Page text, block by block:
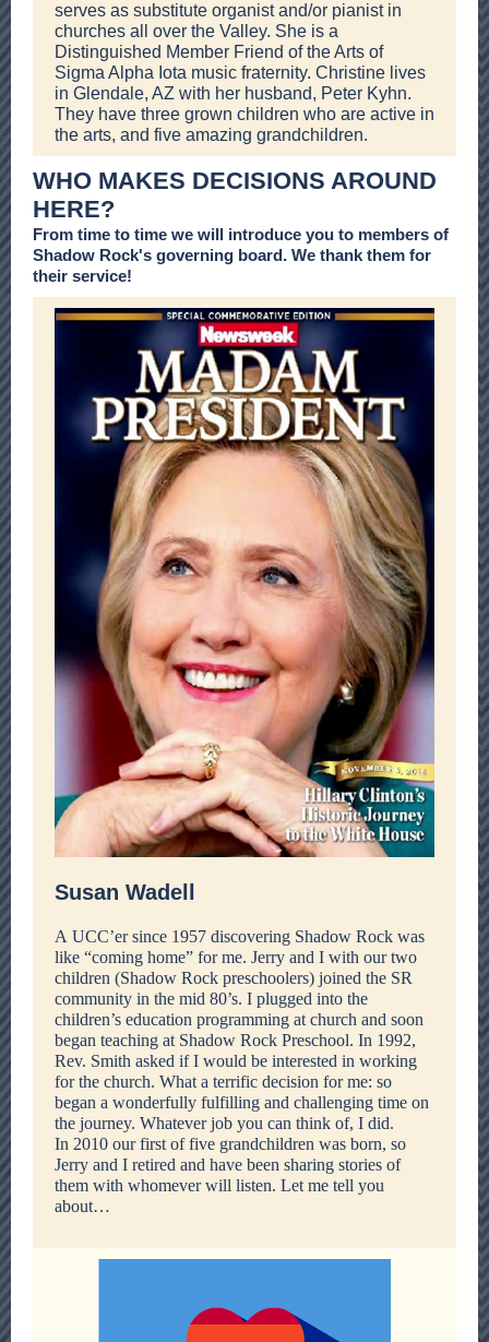
serves as substitute organist and/or pianist in
churches all over the Valley. She is a
Distinguished Member Friend of the Arts of
Sigma Alpha Iota music fraternity. Christine lives
in Glendale, AZ with her husband, Peter Kyhn.
They have three grown children who are active in
the arts, and five amazing grandchildren.
WHO MAKES DECISIONS AROUND
HERE?
From time to time we will introduce you to members of
Shadow Rock's governing board. We thank them for
their service!
Susan Wadell
A UCC’er since 1957 discovering Shadow Rock was
like “coming home” for me. Jerry and I with our two
children (Shadow Rock preschoolers) joined the SR
community in the mid 80’s. I plugged into the
children’s education programming at church and soon
began teaching at Shadow Rock Preschool. In 1992,
Rev. Smith asked if I would be interested in working
for the church. What a terrific decision for me: so
began a wonderfully fulfilling and challenging time on
the journey. Whatever job you can think of, I did.
In 2010 our first of five grandchildren was born, so
Jerry and I retired and have been sharing stories of
them with whomever will listen. Let me tell you
about…